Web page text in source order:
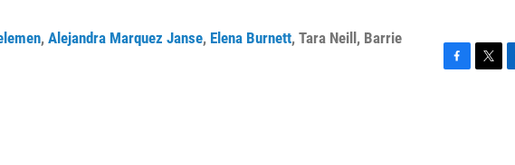
, Alejandra Marquez Janse, Elena Burnett, Tara Neill , Barrie